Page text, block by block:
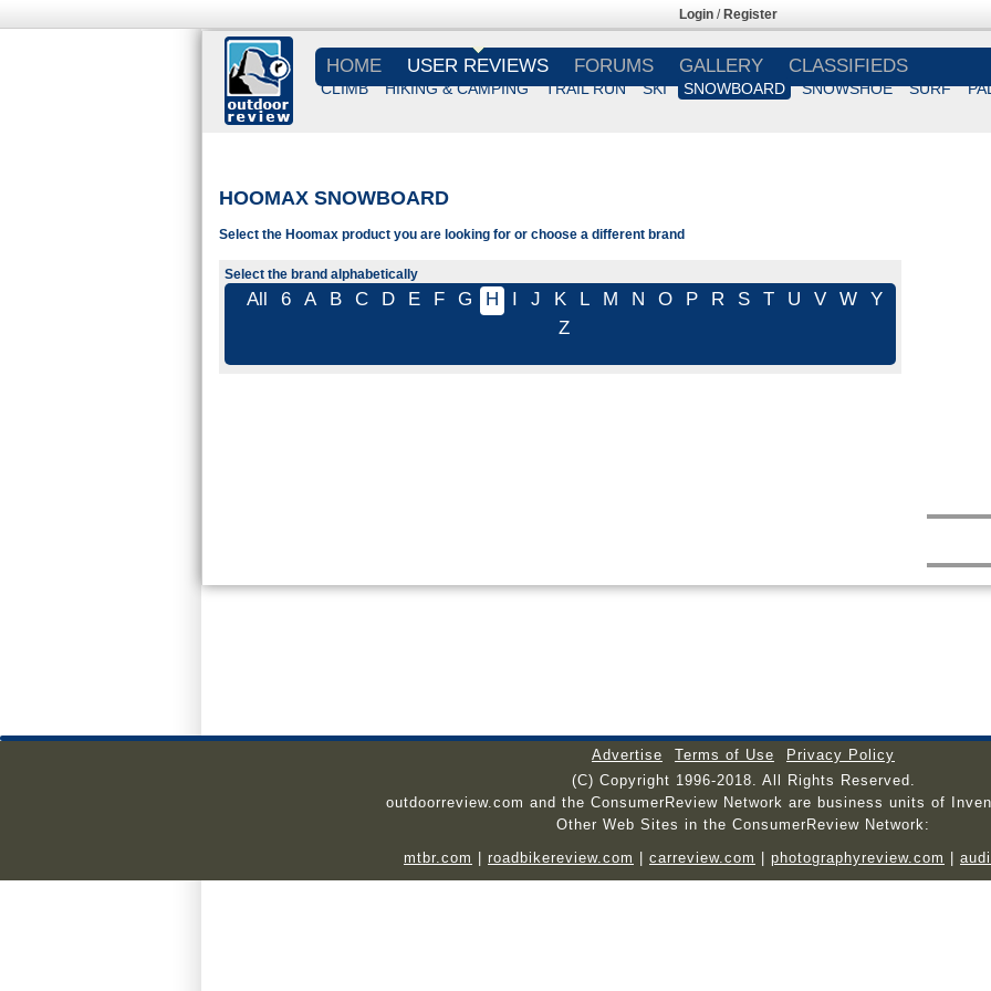
Login / Register
HOME USER REVIEWS
CLIMB HIKING & CAMPING TRAIL RUN SKI SNOWBOARD SNOWSHOE SURF
FORUMS GALLERY CLASSIFIEDS
HOOMAX SNOWBOARD
Select the Hoomax product you are looking for or choose a different brand
Select the brand alphabetically
All 6 A B C D E F G H I J K L M N O P R S T U V W
Y
Z
Advertise Terms of Use
Privacy Policy
(C) Copyright 1996-2018. All Rights Reserved.
outdoorreview.com and the ConsumerReview Network are business units of
Other Web Sites in the ConsumerReview Network:
mtbr.com
roadbikereview.com carreview.com photographyreview.com